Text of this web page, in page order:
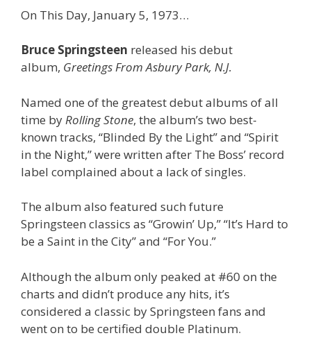
On This Day, January 5, 1973…
Bruce Springsteen released his debut
album, Greetings From Asbury Park, N.J.
Named one of the greatest debut albums of all
time by Rolling Stone, the album’s two best-
known tracks, “Blinded By the Light” and “Spirit
in the Night,” were written after The Boss’ record
label complained about a lack of singles.
The album also featured such future
Springsteen classics as “Growin’ Up,” “It’s Hard to
be a Saint in the City” and “For You.”
Although the album only peaked at #60 on the
charts and didn’t produce any hits, it’s
considered a classic by Springsteen fans and
went on to be certified double Platinum.